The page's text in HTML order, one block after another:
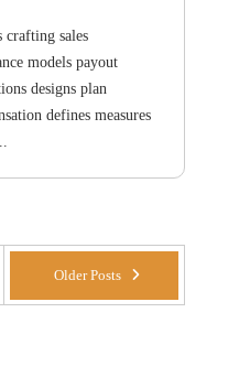
crafting sales
models payout
designs plan
defines measures
Older Posts